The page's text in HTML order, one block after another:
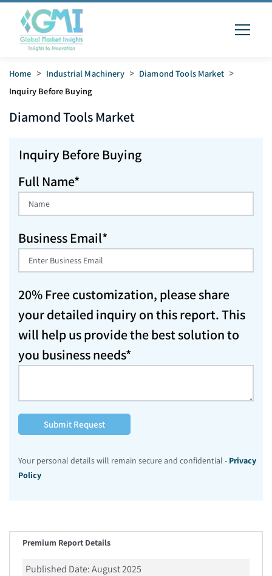
Home > Industrial Machinery > Diamond Tools Market >
Inquiry Before Buying
Diamond ToolsMarket
Inquiry Before Buying
Full Name*
Business Email*
20% Free customization, please share
your detailed inquiry on this report. This
will help us provide the best solution to
you business needs*
Submit Request
Your personal details will remain secure and confidential - Privacy
Policy
Premium Report Details
Published Date:August 2025